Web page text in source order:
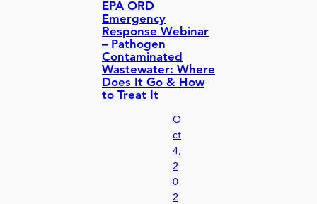
EPA ORD
Emergency
Response Webinar
– Pathogen
Contaminated
Wastewater: Where
Does It Go & How
to Treat It
O
ct
4,
2
0
2